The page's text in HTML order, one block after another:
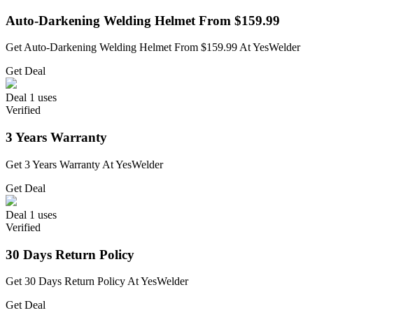
Auto-Darkening Welding Helmet From $159.99
Get Auto-Darkening Welding Helmet From $159.99 At YesWelder
Get Deal
Deal 1 uses
Verified
3 Years Warranty
Get 3 Years Warranty At YesWelder
Get Deal
Deal 1 uses
Verified
30 Days Return Policy
Get 30 Days Return Policy At YesWelder
Get Deal